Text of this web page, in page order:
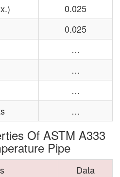
0.025
0.025
…
…
…
…
Of ASTM A333
Pipe
Data